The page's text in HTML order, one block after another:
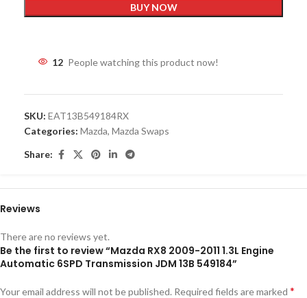
BUY NOW
12 People watching this product now!
SKU: EAT13B549184RX
Categories: Mazda, Mazda Swaps
Share:
Reviews
There are no reviews yet.
Be the first to review “Mazda RX8 2009-2011 1.3L Engine
Automatic 6SPD Transmission JDM 13B 549184”
Your email address will not be published. Required fields are marked *